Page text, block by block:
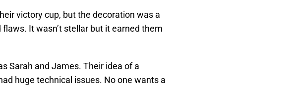
victory cup, but the decoration was a
It wasn’t stellar but it earned them
Sarah and James. Their idea of a
huge technical issues. No one wants a